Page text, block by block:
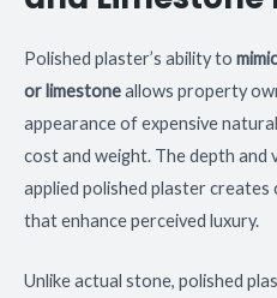
Polished plaster’s ability to
or limestoneallows property
appearance of expensive
cost and weight. The depth
applied polished plaster creates
that enhance perceived luxury.
Unlike actual stone, polished